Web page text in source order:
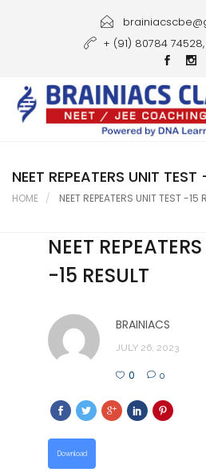
Courses
Gallery
Student Portal
Career
Contact Us
+ (91) 80784
NEET REPEATERS UNIT TEST
HOME NEET REPEATERS UNIT TEST -15
NEET
-15 RESULT
BRAINIACS
JULY 26, 2023
0 0
Download